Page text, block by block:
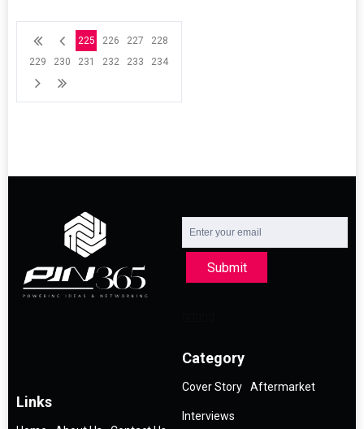
225 226 227
228
229
230 231 232 233 234
Submit
Links
Category
Cover Story Aftermarket
Interviews